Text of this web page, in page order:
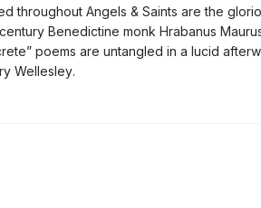
Angels & Saints are the
Benedictine monk Hrabanus
poems are untangled in a lucid
Wellesley.